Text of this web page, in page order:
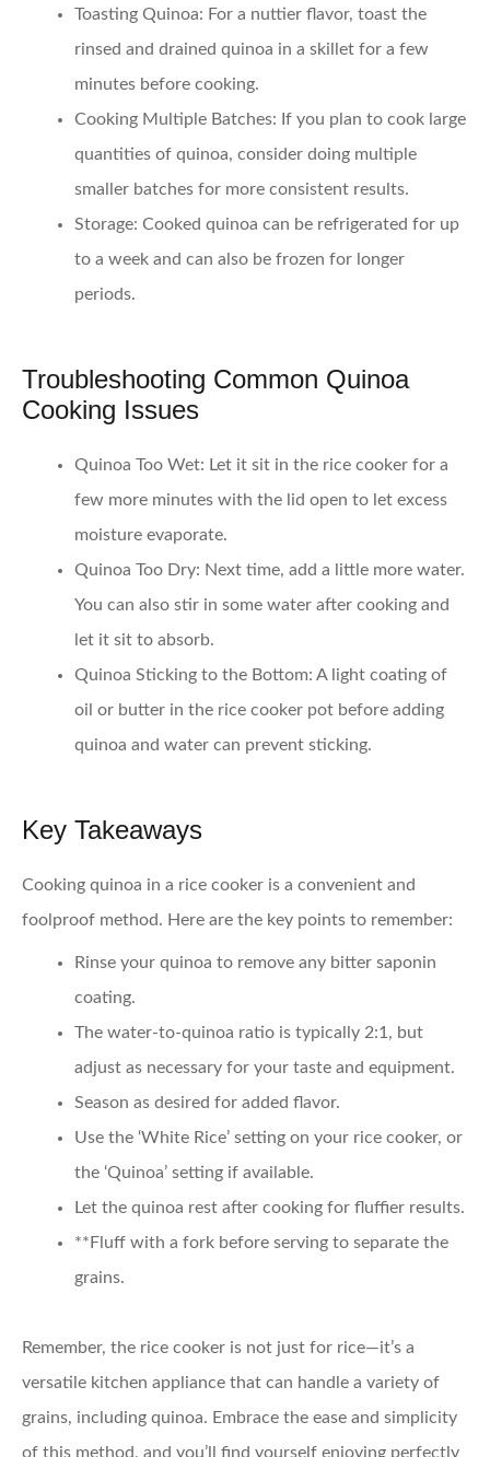
Toasting Quinoa: For a nuttier flavor, toast the
rinsed and drained quinoa in a skillet for a few
minutes before cooking.
Cooking Multiple Batches: If you plan to cook large
quantities of quinoa, consider doing multiple
smaller batches for more consistent results.
Storage: Cooked quinoa can be refrigerated for up
to a week and can also be frozen for longer
periods.
Troubleshooting Common Quinoa
Cooking Issues
Quinoa Too Wet: Let it sit in the rice cooker for a
few more minutes with the lid open to let excess
moisture evaporate.
Quinoa Too Dry: Next time, add a little more water.
You can also stir in some water after cooking and
let it sit to absorb.
Quinoa Sticking to the Bottom: A light coating of
oil or butter in the rice cooker pot before adding
quinoa and water can prevent sticking.
Key Takeaways
Cooking quinoa in a rice cooker is a convenient and
foolproof method. Here are the key points to remember:
Rinse your quinoa to remove any bitter saponin
coating.
The water-to-quinoa ratio is typically 2:1, but
adjust as necessary for your taste and equipment.
Season as desired for added flavor.
Use the ‘White Rice’ setting on your rice cooker, or
the ‘Quinoa’ setting if available.
Let the quinoa rest after cooking for fluffier results.
**Fluff with a fork before serving to separate the
grains.
Remember, the rice cooker is not just for rice—it’s a
versatile kitchen appliance that can handle a variety of
grains, including quinoa. Embrace the ease and simplicity
of this method, and you’ll find yourself enjoying perfectly